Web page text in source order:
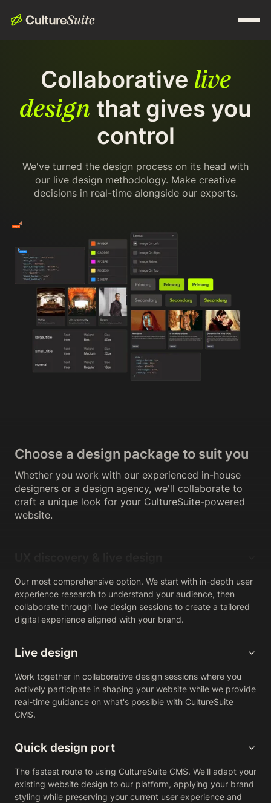
Collaborative live
design that gives you
control
We've turned the design process on its head with
our live design methodology. Make creative
decisions in real-time alongside our experts.
Choose a design package to suit you
Whether you work with our experienced in-house
designers or a design agency, we'll collaborate to
craft a unique look for your CultureSuite-powered
website.
Our most comprehensive option. We start with in-depth user
experience research to understand your audience, then
collaborate through live design sessions to create a tailored
digital experience aligned with your brand.
Live design
Work together in collaborative design sessions where you
actively participate in shaping your website while we provide
real-time guidance on what's possible with CultureSuite
CMS.
Quick design port
The fastest route to using CultureSuite CMS. We'll adapt your
existing website design to our platform, applying your brand
styling while preserving your current user experience and